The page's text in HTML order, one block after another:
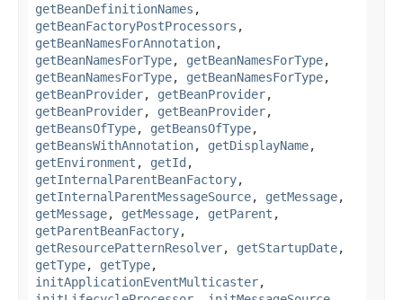
getBeanDefinitionNames ,
getBeanFactoryPostProcessors ,
getBeanNamesForAnnotation,
getBeanNamesForType, getBeanNamesForType,
getBeanNamesForType, getBeanNamesForType,
getBeanProvider, getBeanProvider,
getBeanProvider, getBeanProvider,
getBeansOfType, getBeansOfType,
getBeansWithAnnotation, getDisplayName,
getEnvironment , getId ,
getInternalParentBeanFactory,
getInternalParentMessageSource, getMessage,
getMessage, getMessage, getParent ,
getParentBeanFactory,
getResourcePatternResolver, getStartupDate,
getType, getType,
initApplicationEventMulticaster,